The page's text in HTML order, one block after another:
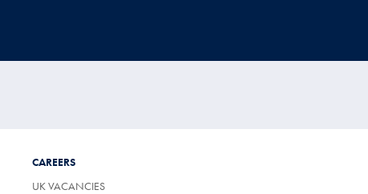
CAREERS
UK VACANCIES